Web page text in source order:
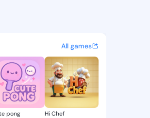
on
updates, and
All games
pong Hi Chef